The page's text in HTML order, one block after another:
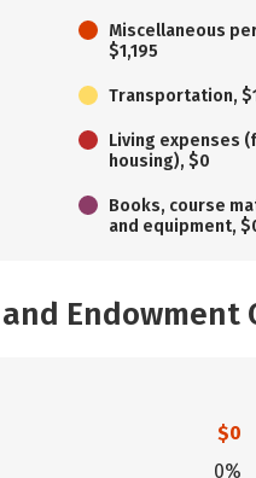
Miscellaneous
$1,195
Transportation,
Living expenses
housing), $0
Books, course
and equipment,
Endowment
$0
0%